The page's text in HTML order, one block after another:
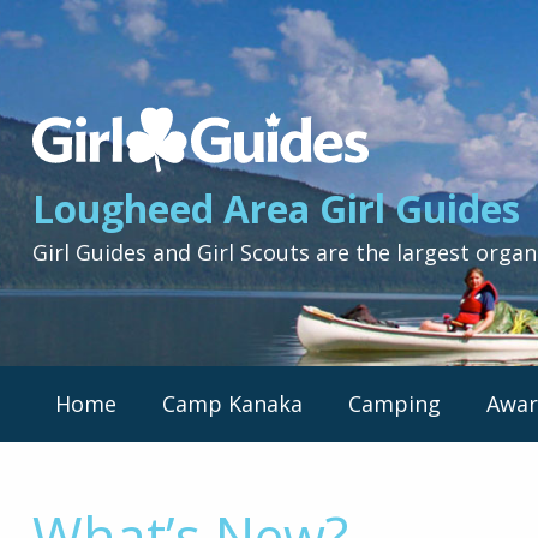
Lougheed
Area
Guides
-
Return
to
home
page
Lougheed Area Girl Guides
Girl Guides and Girl Scouts are the largest
Primary
Nav
Home Camp Kanaka Camping